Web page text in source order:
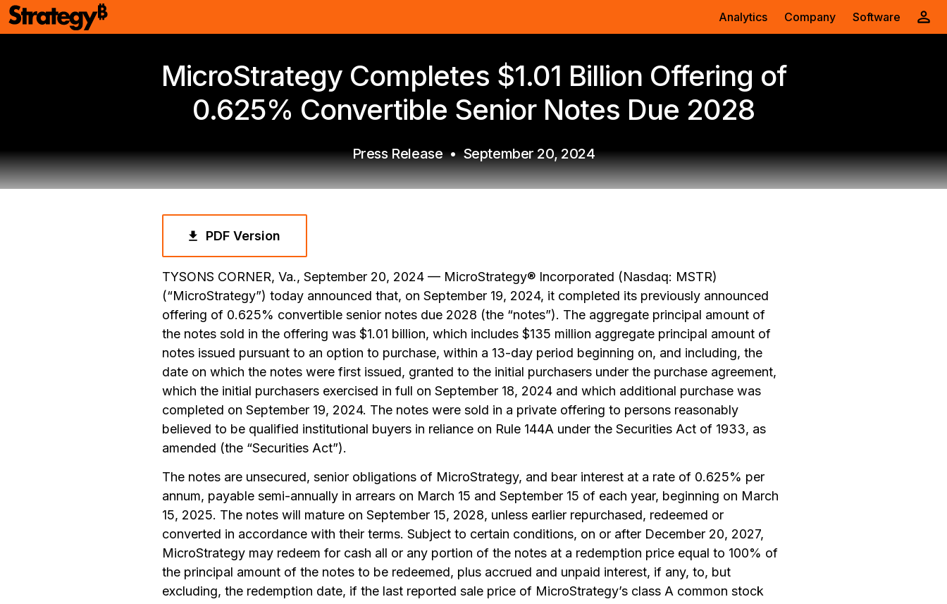
Analytics Company Software
MicroStrategy Completes $1.01 Billion Offering of
0.625% Convertible Senior Notes Due 2028
Press Release•September 20, 2024
PDF Version
TYSONS CORNER, Va., September 20, 2024 — MicroStrategy® Incorporated (Nasdaq: MSTR)
(“MicroStrategy”) today announced that, on September 19, 2024, it completed its previously announced
offering of 0.625% convertible senior notes due 2028 (the “notes”). The aggregate principal amount of
the notes sold in the offering was $1.01 billion, which includes $135 million aggregate principal amount of
notes issued pursuant to an option to purchase, within a 13-day period beginning on, and including, the
date on which the notes were first issued, granted to the initial purchasers under the purchase agreement,
which the initial purchasers exercised in full on September 18, 2024 and which additional purchase was
completed on September 19, 2024. The notes were sold in a private offering to persons reasonably
believed to be qualified institutional buyers in reliance on Rule 144A under the Securities Act of 1933, as
amended (the “Securities Act”).
The notes are unsecured, senior obligations of MicroStrategy, and bear interest at a rate of 0.625% per
annum, payable semi-annually in arrears on March 15 and September 15 of each year, beginning on March
15, 2025. The notes will mature on September 15, 2028, unless earlier repurchased, redeemed or
converted in accordance with their terms. Subject to certain conditions, on or after December 20, 2027,
MicroStrategy may redeem for cash all or any portion of the notes at a redemption price equal to 100% of
the principal amount of the notes to be redeemed, plus accrued and unpaid interest, if any, to, but
excluding, the redemption date, if the last reported sale price of MicroStrategy’s class A common stock